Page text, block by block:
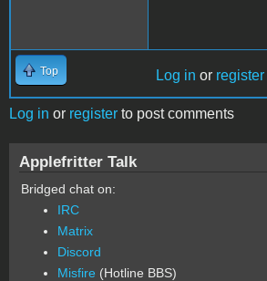
Top Log in or register
Log in or register to post comments
Applefritter Talk
Bridged chat on:
IRC
Matrix
Discord
Misfire (Hotline BBS)